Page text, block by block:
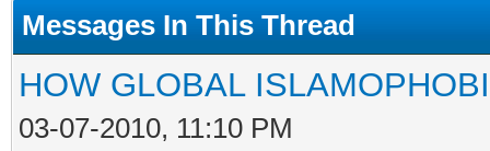
Messages In This Thread
HOW GLOBAL
03-07-2010, 11:10 PM